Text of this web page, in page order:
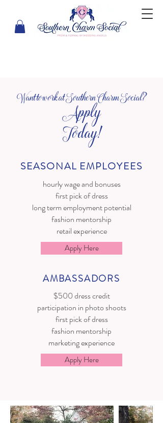
Want to work at Southern Charm Social?
SEASONAL EMPLOYEES
hourly wage and bonuses
first pick of dress
long term employment potential
fashion mentorship
retail experience
Apply Here
AMBASSADORS
$500 dress credit
participation in photo shoots
first pick of dress
fashion mentorship
marketing experience
Apply Here
Apply
Today!